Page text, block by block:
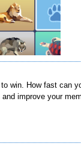
win. How fast can
and improve your